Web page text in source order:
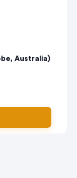
Australia)